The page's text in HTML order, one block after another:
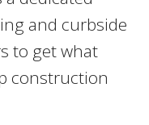
and curbside
to get what
construction